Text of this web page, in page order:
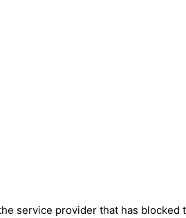
service provider that has blocked